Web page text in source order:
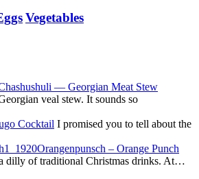
Vegetables
— Georgian Meat Stew
veal stew. It sounds so
Cocktail I promised you to tell about the
Orangenpunsch – Orange Punch
dilly of traditional Christmas drinks. At…